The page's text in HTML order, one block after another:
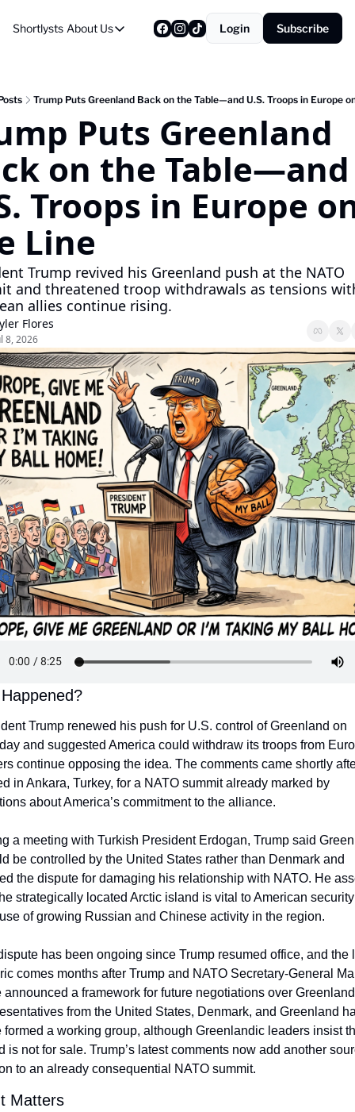
Shortlysts About Us
About Us
About Us
Login Subscribe
Trump Puts Greenland Back on the Table—and U.S. Troops in Europe
Puts Greenland
on the Table—and
Troops in Europe
Line
Trump revived his Greenland push at the NATO
and threatened troop withdrawals as tensions
allies continue rising.
Flores
8, 2026
Trump renewed his push for U.S. control of Greenland on
and suggested America could withdraw its troops from
continue opposing the idea. The comments came shortly
in Ankara, Turkey, for a NATO summit already marked by
about America’s commitment to the alliance.
a meeting with Turkish President Erdogan, Trump said
be controlled by the United States rather than Denmark and
the dispute for damaging his relationship with NATO. He
strategically located Arctic island is vital to American security
of growing Russian and Chinese activity in the region.
has been ongoing since Trump resumed office, and the
comes months after Trump and NATO Secretary-General
announced a framework for future negotiations over
from the United States, Denmark, and Greenland
formed a working group, although Greenlandic leaders insist
is not for sale. Trump’s latest comments now add another
to an already consequential NATO summit.
Matters